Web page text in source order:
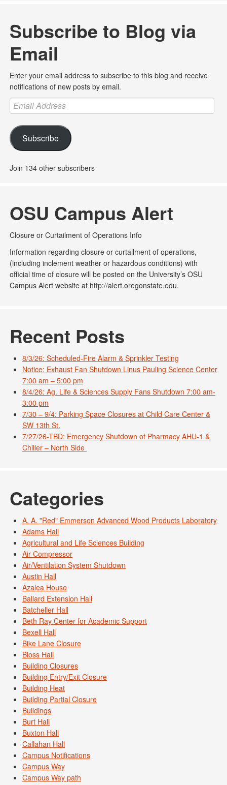
Subscribe to Blog via
Email
Enter your email address to subscribe to this blog and receive
notifications of new posts by email.
Email
Address
Subscribe
Join 134 other subscribers
OSU Campus Alert
Closure or Curtailment of Operations Info
Information regarding closure or curtailment of operations,
(including inclement weather or hazardous conditions) with
official time of closure will be posted on the University’s OSU
Campus Alert website at http://alert.oregonstate.edu.
Recent Posts
8/3/26: Scheduled-Fire Alarm & Sprinkler Testing
Notice: Exhaust Fan Shutdown Linus Pauling Science Center
7:00 am – 5:00 pm
8/4/26: Ag. Life & Sciences Supply Fans Shutdown 7:00 am-
3:00 pm
7/30 – 9/4: Parking Space Closures at Child Care Center &
SW 13th St.
7/27/26-TBD: Emergency Shutdown of Pharmacy AHU-1 &
Chiller – North Side
Categories
A. A. "Red" Emmerson Advanced Wood Products Laboratory
Adams Hall
Agricultural and Life Sciences Building
Air Compressor
Air/Ventilation System Shutdown
Austin Hall
Azalea House
Ballard Extension Hall
Batcheller Hall
Beth Ray Center for Academic Support
Bexell Hall
Bike Lane Closure
Bloss Hall
Building Closures
Building Entry/Exit Closure
Building Heat
Building Partial Closure
Buildings
Burt Hall
Buxton Hall
Callahan Hall
Campus Notifications
Campus Way
Campus Way path